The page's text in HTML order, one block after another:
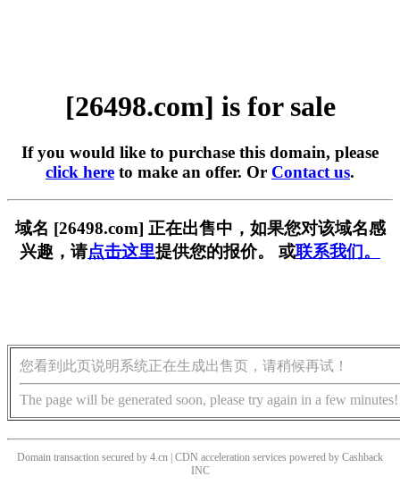
[26498.com] is for sale
If you would like to purchase this domain, please
click here to make an offer. Or Contact us.
域名 [26498.com] 正在出售中，如果您对该域名感
兴趣，请点击这里提供您的报价。 或联系我们。
您看到此页说明系统正在生成出售页，请稍候再试！
The page will be generated soon, please try again in a few minutes!
Domain transaction secured by 4.cn | CDN acceleration services powered by Cashback
INC